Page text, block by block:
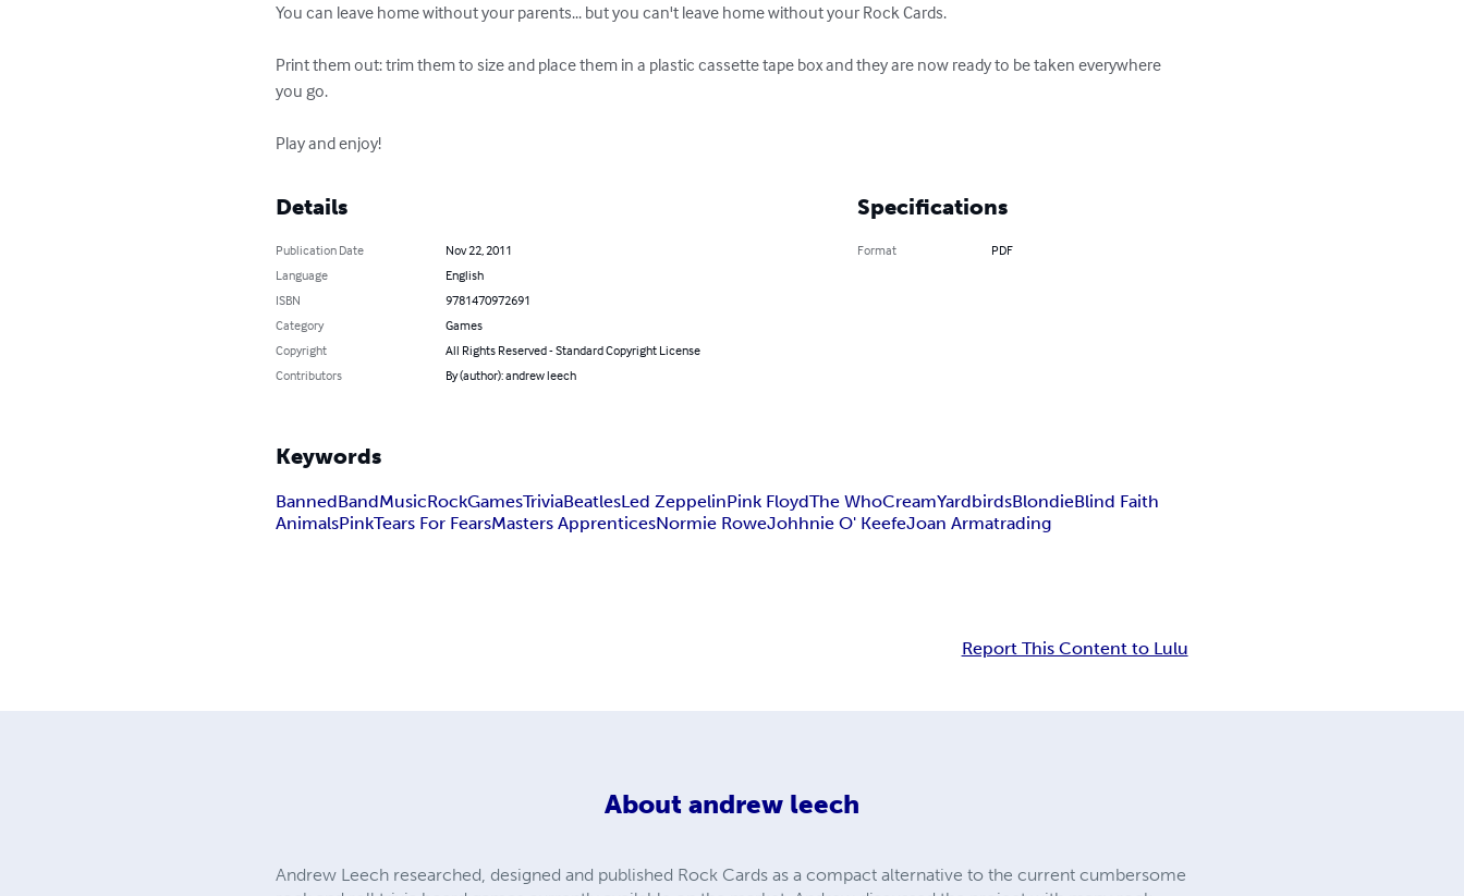
You can leave home without your parents... but you can't leave home without your Rock Cards.
Print them out: trim them to size and place them in a plastic cassette tape box and they are now ready to be taken everywhere
you go.
Play and enjoy!
Details
Publication Date
Nov 22, 2011
Language
English
ISBN
9781470972691
Category
Games
Copyright
All Rights Reserved - Standard Copyright License
Contributors
By (author): andrew leech
Specifications
Format PDF
Keywords
BannedBandMusicRockGamesTriviaBeatlesLed ZeppelinPink FloydThe WhoCreamYardbirdsBlondieBlind Faith
AnimalsPinkTears For FearsMasters ApprenticesNormie RoweJohhnie O' KeefeJoan Armatrading
Report This Content to Lulu
About andrew leech
Andrew Leech researched, designed and published Rock Cards as a compact alternative to the current cumbersome